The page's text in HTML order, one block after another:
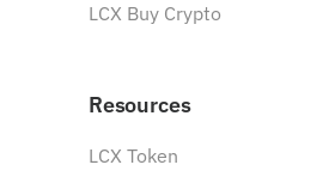
LCX Buy Crypto
Resources
LCX Token